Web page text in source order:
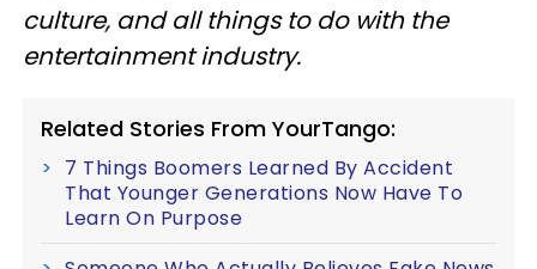
culture, and all things to do with the
entertainment industry.
Related Stories From YourTango:
7 Things Boomers Learned By Accident
That Younger Generations Now Have To
Learn On Purpose